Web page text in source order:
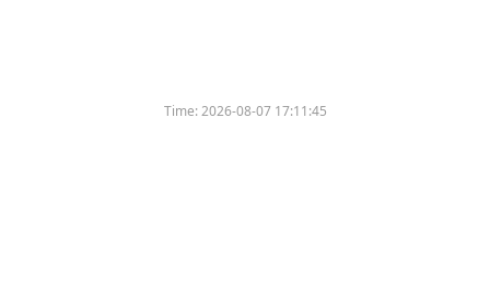
Time:2026-08-07 17:11:45